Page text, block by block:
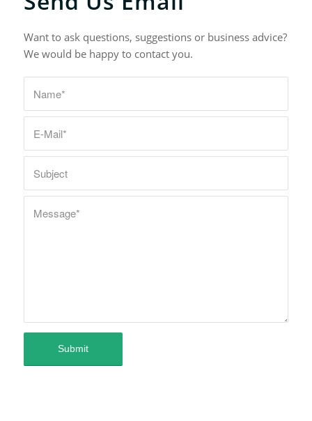
Want to ask questions, suggestions or business advice?
We would be happy to contact you.